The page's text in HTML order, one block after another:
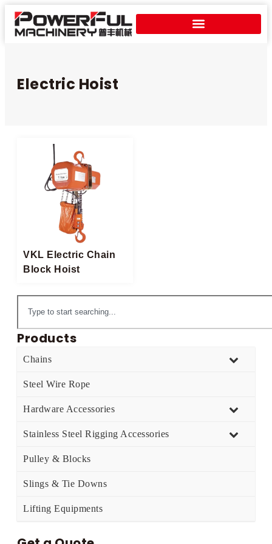
Electric Hoist​
VKL Electric Chain
Block Hoist​
Products
Chains
Steel Wire Rope
Hardware Accessories
Stainless Steel Rigging Accessories
Pulley & Blocks
Slings & Tie Downs
Lifting Equipments